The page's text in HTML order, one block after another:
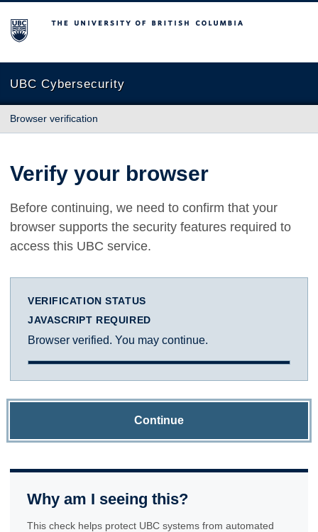
The University of British Columbia
UBC Cybersecurity
Browser verification
Verify your browser
Before continuing, we need to confirm that your
browser supports the security features required to
access this UBC service.
VERIFICATION STATUS
JAVASCRIPT REQUIRED
Browser verified. You may continue.
Continue
Why am I seeing this?
This check helps protect UBC systems from automated